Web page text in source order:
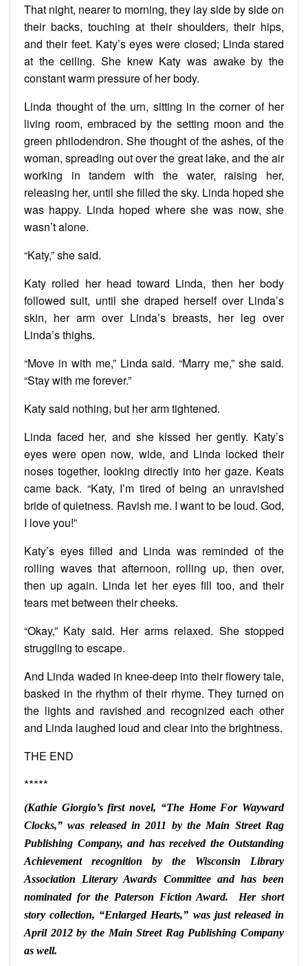
That night, nearer to morning, they lay side by side on
their backs, touching at their shoulders, their hips,
and their feet. Katy’s eyes were closed; Linda stared
at the ceiling. She knew Katy was awake by the
constant warm pressure of her body.
Linda thought of the urn, sitting in the corner of her
living room, embraced by the setting moon and the
green philodendron. She thought of the ashes, of the
woman, spreading out over the great lake, and the air
working in tandem with the water, raising her,
releasing her, until she filled the sky. Linda hoped she
was happy. Linda hoped where she was now, she
wasn’t alone.
“Katy,” she said.
Katy rolled her head toward Linda, then her body
followed suit, until she draped herself over Linda’s
skin, her arm over Linda’s breasts, her leg over
Linda’s thighs.
“Move in with me,” Linda said. “Marry me,” she said.
“Stay with me forever.”
Katy said nothing, but her arm tightened.
Linda faced her, and she kissed her gently. Katy’s
eyes were open now, wide, and Linda locked their
noses together, looking directly into her gaze. Keats
came back. “Katy, I’m tired of being an unravished
bride of quietness. Ravish me. I want to be loud. God,
I love you!”
Katy’s eyes filled and Linda was reminded of the
rolling waves that afternoon, rolling up, then over,
then up again. Linda let her eyes fill too, and their
tears met between their cheeks.
“Okay,” Katy said. Her arms relaxed. She stopped
struggling to escape.
And Linda waded in knee-deep into their flowery tale,
basked in the rhythm of their rhyme. They turned on
the lights and ravished and recognized each other
and Linda laughed loud and clear into the brightness.
THE END
*****
(Kathie Giorgio’s first novel, “The Home For Wayward
Clocks,” was released in 2011 by the Main Street Rag
Publishing Company, and has received the Outstanding
Achievement recognition by the Wisconsin Library
Association Literary Awards Committee and has been
nominated for the Paterson Fiction Award. Her short
story collection, “Enlarged Hearts,” was just released in
April 2012 by the Main Street Rag Publishing Company
as well.